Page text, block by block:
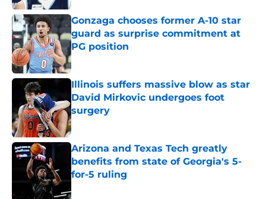
Gonzaga chooses former A-10 star
guard as surprise commitment at
PG position
Published by on Invalid Date
Illinois suffers massive blow as star
David Mirkovic undergoes foot
surgery
Published by on Invalid Date
Arizona and Texas Tech greatly
benefits from state of Georgia's 5-
for-5 ruling